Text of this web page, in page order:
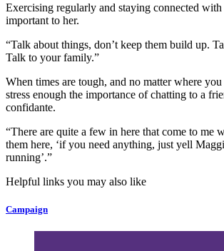
Exercising regularly and staying connected
important to her.
“Talk about things, don’t keep them build up.
Talk to your family.”
When times are tough, and no matter where you
stress enough the importance of chatting to a
confidante.
“There are quite a few in here that come to me
them here, ‘if you need anything, just yell
running’.”
Helpful links you may also like
Campaign